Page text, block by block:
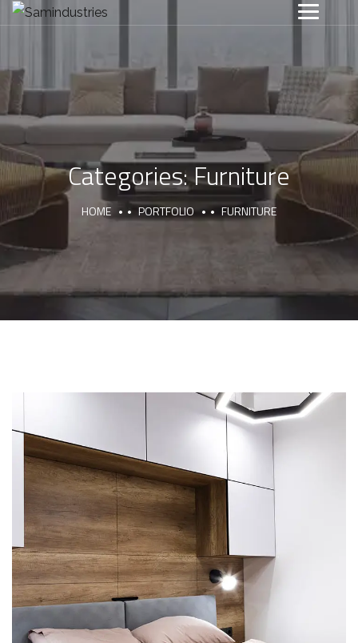
Categories:Furniture
HOME PORTFOLIO FURNITURE
Private House in Spain
FURNITURE